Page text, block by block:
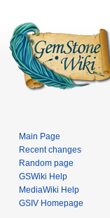
Main Page
Recent changes
Random page
GSWiki Help
MediaWiki Help
GSIV Homepage